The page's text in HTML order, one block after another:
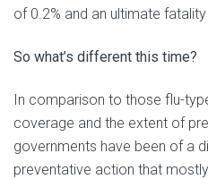
of 0.2% and an ultimate
So what’s different this time?
In comparison to those flu-
coverage and the extent of
governments have been of a
preventative action that